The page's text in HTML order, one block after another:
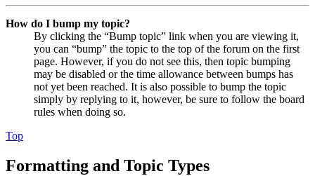
How do I bump my topic?
By clicking the “Bump topic” link when you are viewing it,
you can “bump” the topic to the top of the forum on the first
page. However, if you do not see this, then topic bumping
may be disabled or the time allowance between bumps has
not yet been reached. It is also possible to bump the topic
simply by replying to it, however, be sure to follow the board
rules when doing so.
Top
Formatting and Topic Types